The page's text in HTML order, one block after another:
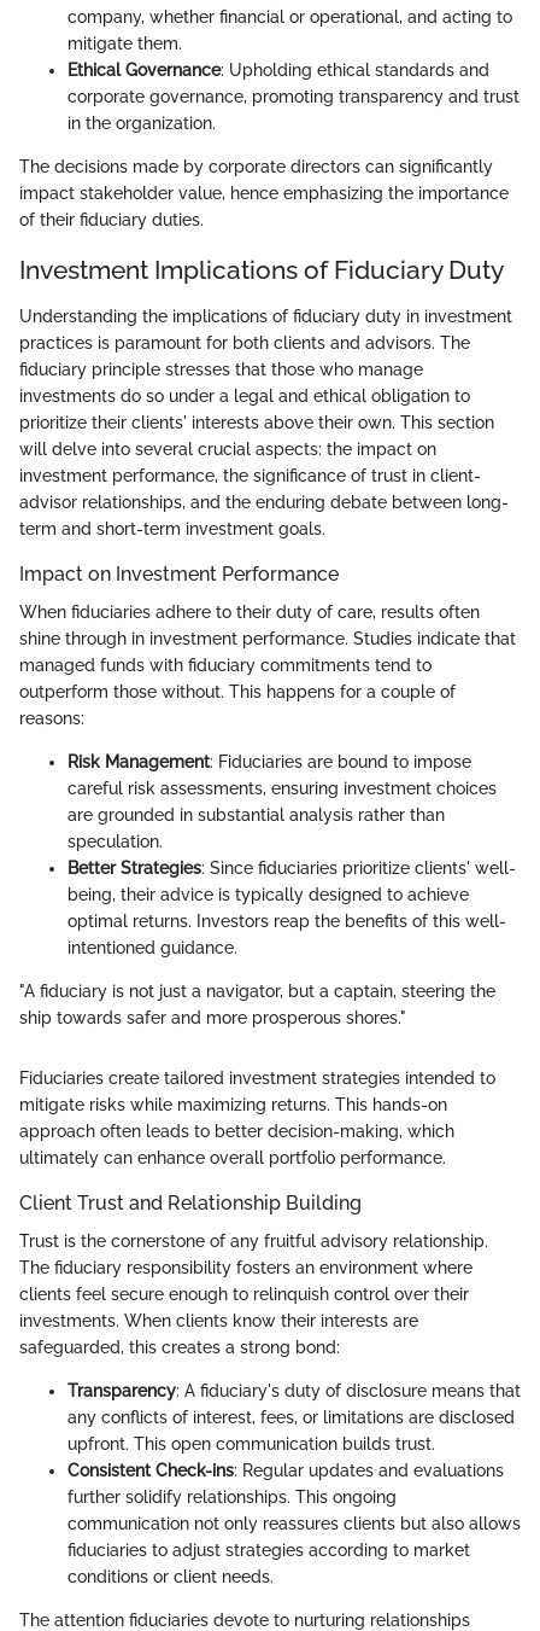
company, whether financial or operational, and acting to
mitigate them.
Ethical Governance: Upholding ethical standards and
corporate governance, promoting transparency and trust
in the organization.
The decisions made by corporate directors can significantly
impact stakeholder value, hence emphasizing the importance
of their fiduciary duties.
Investment Implications of Fiduciary Duty
Understanding the implications of fiduciary duty in investment
practices is paramount for both clients and advisors. The
fiduciary principle stresses that those who manage
investments do so under a legal and ethical obligation to
prioritize their clients' interests above their own. This section
will delve into several crucial aspects: the impact on
investment performance, the significance of trust in client-
advisor relationships, and the enduring debate between long-
term and short-term investment goals.
Impact on Investment Performance
When fiduciaries adhere to their duty of care, results often
shine through in investment performance. Studies indicate that
managed funds with fiduciary commitments tend to
outperform those without. This happens for a couple of
reasons:
Risk Management: Fiduciaries are bound to impose
careful risk assessments, ensuring investment choices
are grounded in substantial analysis rather than
speculation.
Better Strategies: Since fiduciaries prioritize clients' well-
being, their advice is typically designed to achieve
optimal returns. Investors reap the benefits of this well-
intentioned guidance.
"A fiduciary is not just a navigator, but a captain, steering the
ship towards safer and more prosperous shores."
Fiduciaries create tailored investment strategies intended to
mitigate risks while maximizing returns. This hands-on
approach often leads to better decision-making, which
ultimately can enhance overall portfolio performance.
Client Trust and Relationship Building
Trust is the cornerstone of any fruitful advisory relationship.
The fiduciary responsibility fosters an environment where
clients feel secure enough to relinquish control over their
investments. When clients know their interests are
safeguarded, this creates a strong bond:
Transparency: A fiduciary's duty of disclosure means that
any conflicts of interest, fees, or limitations are disclosed
upfront. This open communication builds trust.
Consistent Check-ins: Regular updates and evaluations
further solidify relationships. This ongoing
communication not only reassures clients but also allows
fiduciaries to adjust strategies according to market
conditions or client needs.
The attention fiduciaries devote to nurturing relationships